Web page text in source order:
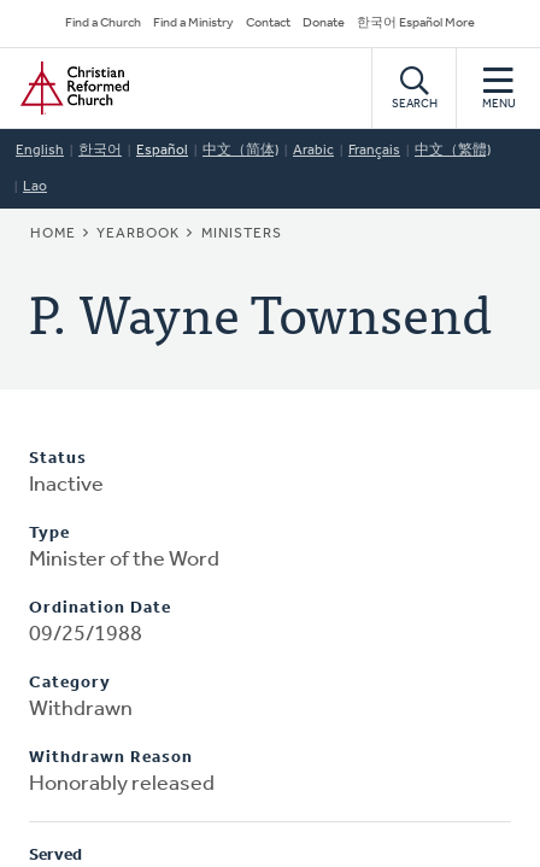
to
main
content
Secondary
Navigation
Find a Church Find a Ministry Contact Donate 한국어 Español More
Home
SEARCH MENU
English 한국어 Español 中文（简体) Arabic Français 中文（繁體)
Lao
BREADCRUMB
HOME YEARBOOK MINISTERS
P. Wayne Townsend
Status
Inactive
Type
Minister of the Word
Ordination Date
09/25/1988
Category
Withdrawn
Withdrawn Reason
Honorably released
Served